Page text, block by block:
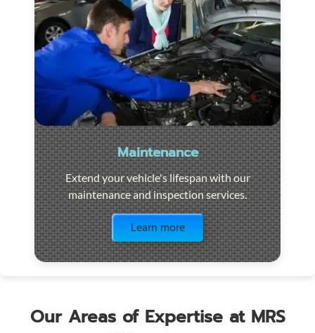
Maintenance
Extend your vehicle's lifespan with our
maintenance and inspection services.
Learn more
Our Areas of Expertise at MRS